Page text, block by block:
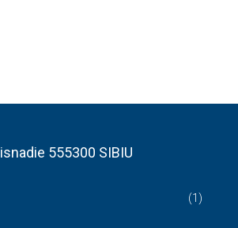
555300 SIBIU
(1)